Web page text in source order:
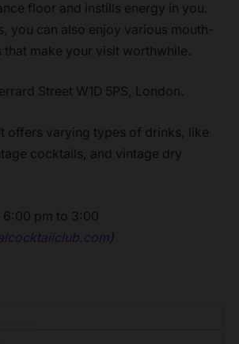
floor and instills energy in you.
you can also enjoy various mouth-
that make your visit worthwhile.
Street W1D 5PS, London.
It offers varying types of drinks, like
cocktails, and vintage dry
6:00 pm to 3:00
)